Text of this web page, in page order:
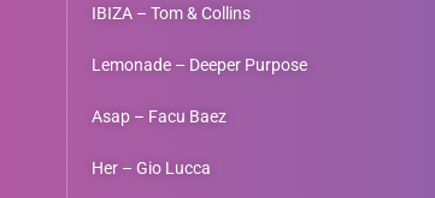
IBIZA – Tom & Collins
Lemonade – Deeper Purpose
Asap – Facu Baez
Her – Gio Lucca